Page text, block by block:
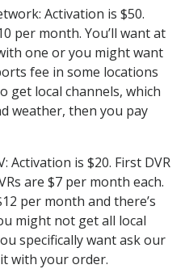
Activation is $50.
per month. You’ll want at
one or you might want
fee in some locations
get local channels, which
weather, then you pay
Activation is $20. First DVR
are $7 per month each.
per month and there’s
might not get all local
specifically want ask our
with your order.